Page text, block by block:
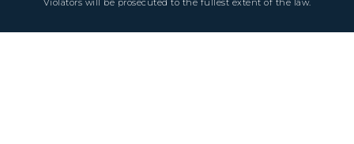
Violators will be prosecuted to the fullest extent of the law.